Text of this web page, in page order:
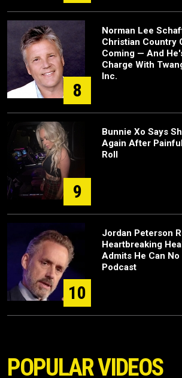
8
Norman Lee
Christian Country
Coming — And
Charge With
Inc.
9
Bunnie Xo Says
Again After
Roll
10
Jordan Peterson
Heartbreaking
Admits He Can
Podcast
POPULAR VIDEOS